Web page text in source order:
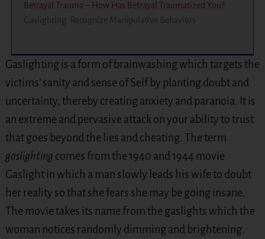
Betrayal Trauma – How Has Betrayal Traumatized You?
Gaslighting: Recognize Manipulative Behaviors
Gaslighting is a form of brainwashing which targets the
victims’ sanity and sense of Self by planting doubt and
uncertainty, thereby creating anxiety and paranoia. It is
an extreme and pervasive attack on your ability to trust
that goes beyond the lies and cheating. The term
gaslighting comes from the 1940 and 1944 movie
Gaslight in which a man slowly leads his wife to doubt
her reality so that she fears she may be going insane.
The movie takes its name from the gaslights which the
woman notices randomly dimming and brightening.